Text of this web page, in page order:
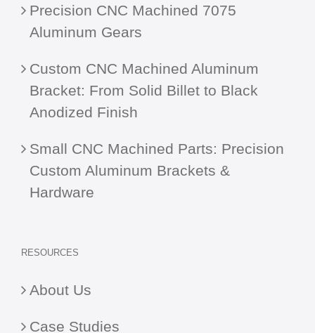
Precision CNC Machined 7075
Aluminum Gears
Custom CNC Machined Aluminum
Bracket: From Solid Billet to Black
Anodized Finish
Small CNC Machined Parts: Precision
Custom Aluminum Brackets &
Hardware
RESOURCES
About Us
Case Studies